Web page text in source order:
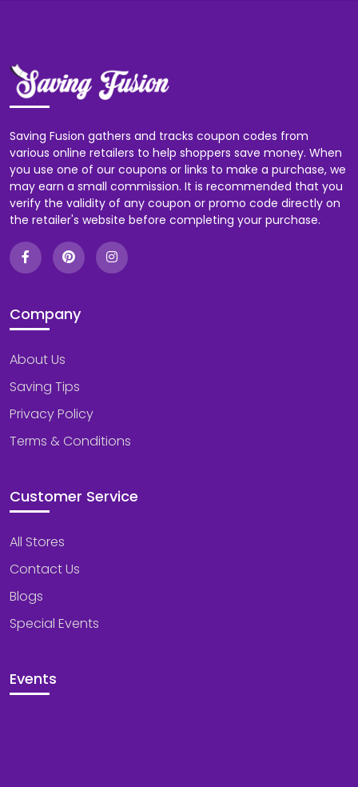
Saving Fusion gathers and tracks coupon codes from
various online retailers to help shoppers save money. When
you use one of our coupons or links to make a purchase, we
may earn a small commission. It is recommended that you
verify the validity of any coupon or promo code directly on
the retailer's website before completing your purchase.
Company
About Us
Saving Tips
Privacy Policy
Terms & Conditions
Customer Service
All Stores
Contact Us
Blogs
Special Events
Events